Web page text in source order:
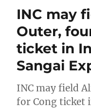
INC may
Outer,
ticket in
Sangai
INC may field
for Cong ticket